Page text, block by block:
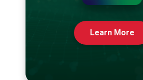
Learn More